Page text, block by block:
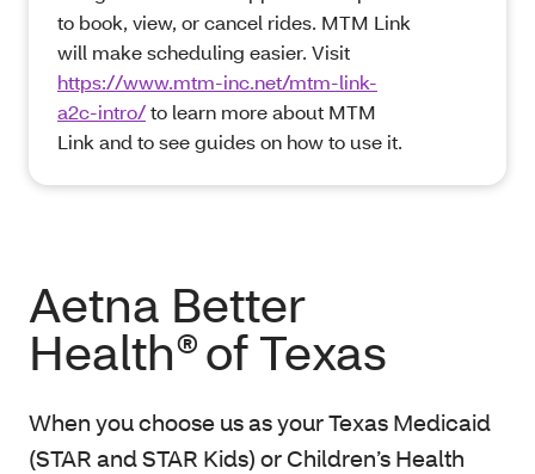
to book, view, or cancel rides. MTM Link
will make scheduling easier. Visit
https://www.mtm-inc.net/mtm-link-
a2c-intro/to learn more about MTM
Link and to see guides on how to use it.
Aetna Better
Health® of Texas
When you choose us as your Texas Medicaid
(STAR and STAR Kids) or Children’s Health